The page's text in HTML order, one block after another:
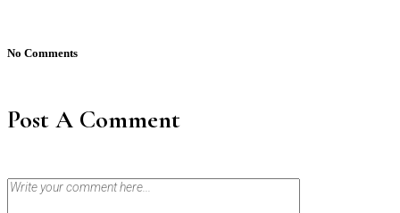
No Comments
Post A Comment